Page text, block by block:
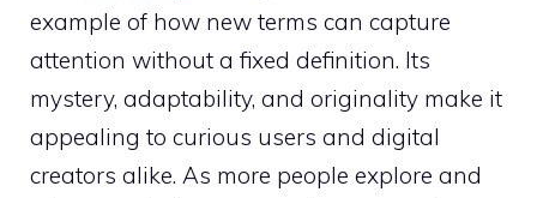
example of how new terms can capture
attention without a fixed definition. Its
mystery, adaptability, and originality make it
appealing to curious users and digital
creators alike. As more people explore and